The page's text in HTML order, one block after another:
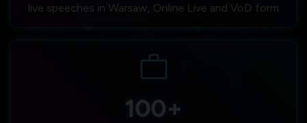
live speeches in Warsaw, Online Live and VoD form
work
100+